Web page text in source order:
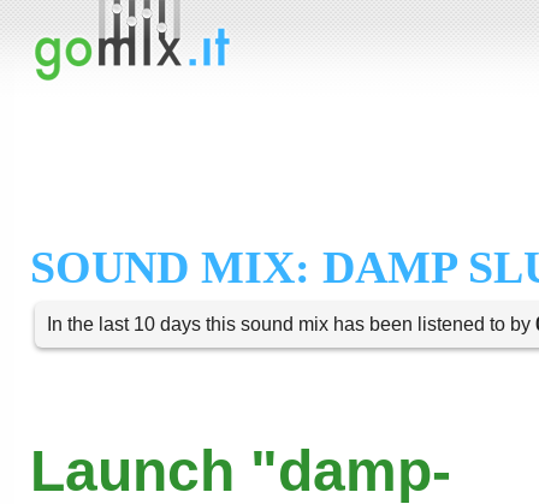
SOUND MIX: DAMP
In the last 10 days this sound mix has been listened to by
Launch "damp-